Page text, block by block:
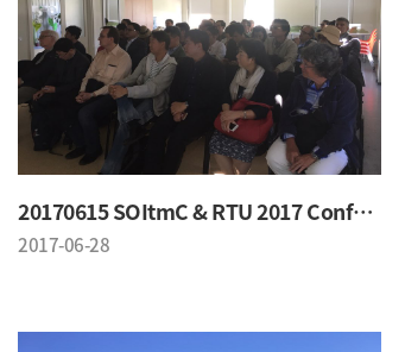
20170615 SOItmC & RTU 2017 Conference
2017-06-28